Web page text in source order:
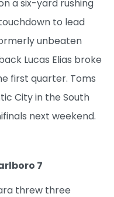
a six-yard rushing
to lead
unbeaten
Lucas Elias broke
first quarter. Toms
City in the South
next weekend.
7
threw three